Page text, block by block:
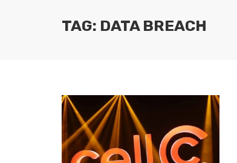
TAG: DATA BREACH